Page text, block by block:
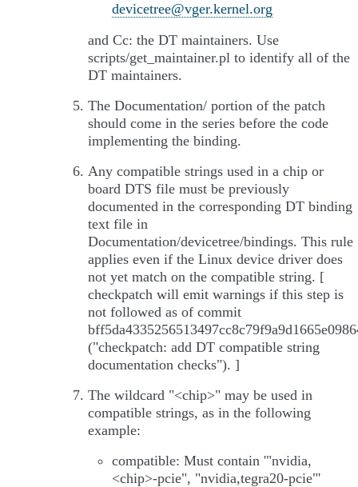
devicetree@vger.kernel.org
and Cc: the DT maintainers. Use
scripts/get_maintainer.pl to identify all of the
DT maintainers.
The Documentation/ portion of the patch
should come in the series before the code
implementing the binding.
Any compatible strings used in a chip or
board DTS file must be previously
documented in the corresponding DT binding
text file in
Documentation/devicetree/bindings. This rule
applies even if the Linux device driver does
not yet match on the compatible string. [
checkpatch will emit warnings if this step is
not followed as of commit
("checkpatch: add DT compatible string
documentation checks"). ]
The wildcard "<chip>" may be used in
compatible strings, as in the following
example:
compatible: Must contain '"nvidia,
<chip>-pcie", "nvidia,tegra20-pcie"'